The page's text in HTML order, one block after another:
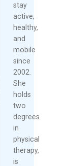
stay
active,
healthy,
and
mobile
since
2002.
She
holds
two
degrees
in
physical
therapy,
is